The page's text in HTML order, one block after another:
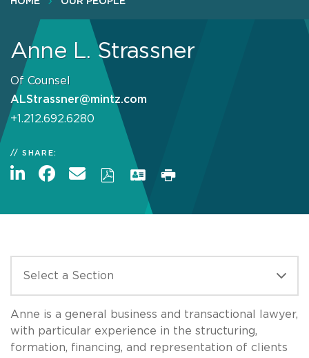
Anne L. Strassner
Of Counsel
ALStrassner@mintz.com
+1.212.692.6280
SHARE:
Anne is a general business and transactional lawyer,
with particular experience in the structuring,
formation, financing, and representation of clients